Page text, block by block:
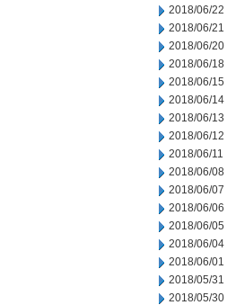
2018/06/22
2018/06/21
2018/06/20
2018/06/18
2018/06/15
2018/06/14
2018/06/13
2018/06/12
2018/06/11
2018/06/08
2018/06/07
2018/06/06
2018/06/05
2018/06/04
2018/06/01
2018/05/31
2018/05/30